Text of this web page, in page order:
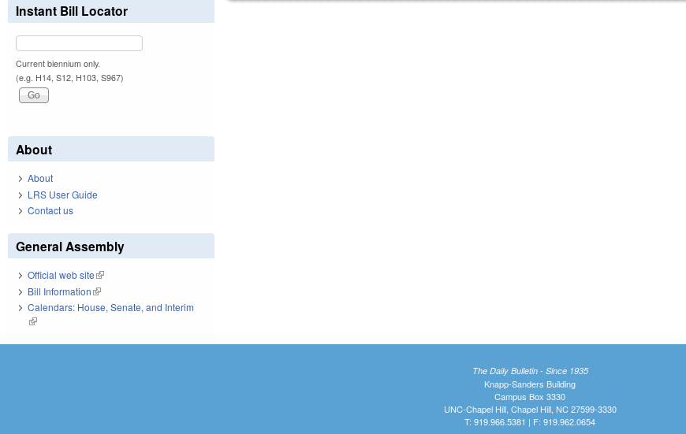
Instant Bill Locator
Current biennium only.
(e.g. H14, S12, H103, S967)
About
About
LRS User Guide
Contact us
General Assembly
Official web site(link is external)
Bill Information(link is external)
Calendars: House, Senate, and Interim
(link is external)
The Daily Bulletin - Since 1935
Knapp-Sanders Building
Campus Box 3330
UNC-Chapel Hill, Chapel Hill, NC 27599-3330
T: 919.966.5381 | F: 919.962.0654